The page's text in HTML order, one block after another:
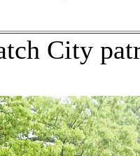
City